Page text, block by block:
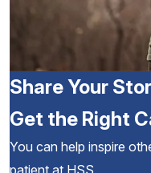
Share Your
Get the Right
You can help inspire